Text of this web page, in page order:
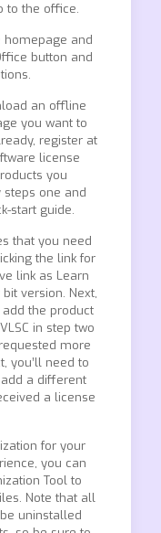
to the office.
homepage and
button and
an offline
you want to
register at
license
you
one and
start guide.
that you need
the link for
link as Learn
version. Next,
the product
in step two
more
you’ll need to
a different
a license
for your
you can
Tool to
Note that all
uninstalled